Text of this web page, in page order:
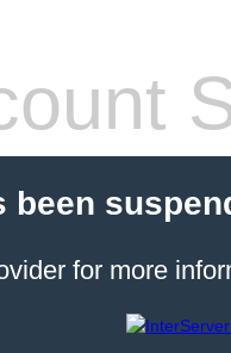
been
for more